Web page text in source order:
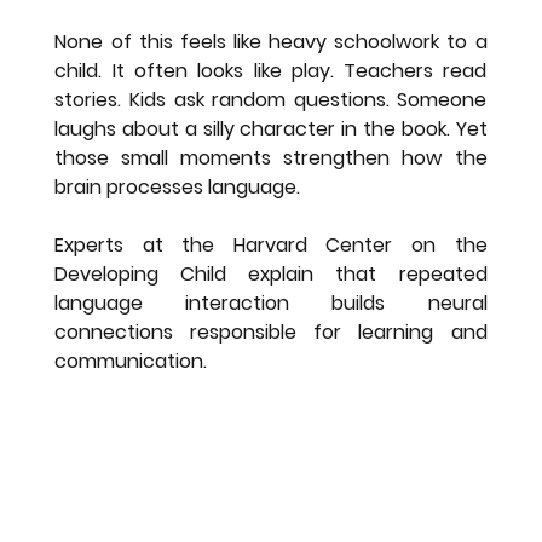
None of this feels like heavy schoolwork to a
child. It often looks like play. Teachers read
stories. Kids ask random questions. Someone
laughs about a silly character in the book. Yet
those small moments strengthen how the
brain processes language.
Experts at the Harvard Center on the
Developing Child explain that repeated
language interaction builds neural
connections responsible for learning and
communication.